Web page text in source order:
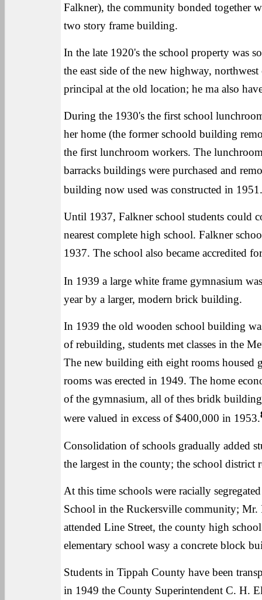
Falkner), the community bonded together
two story frame building.
In the late 1920's the school property was
the east side of the new highway,
principal at the old location; he ma also
During the 1930's the first school
her home (the former schoold building
the first lunchroom workers. The
barracks buildings were purchased and
building now used was constructed in 1951.
Until 1937, Falkner school students could
nearest complete high school. Falkner
1937. The school also became accredited
In 1939 a large white frame gymnasium
year by a larger, modern brick building.
In 1939 the old wooden school building
of rebuilding, students met classes in the
The new building eith eight rooms housed
rooms was erected in 1949. The home
of the gymnasium, all of thes bridk
were valued in excess of $400,000 in 1953.
Consolidation of schools gradually added
the largest in the county; the school
At this time schools were racially
School in the Ruckersville community; Mr.
attended Line Street, the county high
elementary school wasy a concrete block
Students in Tippah County have been
in 1949 the County Superintendent C. H.